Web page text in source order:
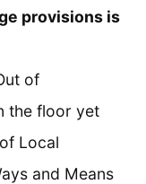
provisions is
of
the floor yet
Local
and Means